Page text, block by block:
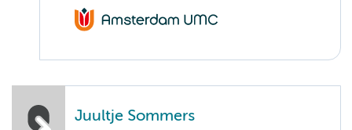
Juultje Sommers